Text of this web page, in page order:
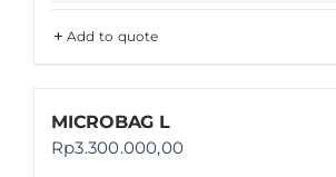
Add to quote
MICROBAG L
Rp3.300.000,00